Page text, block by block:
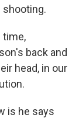
time,
back and
head, in our
is he says